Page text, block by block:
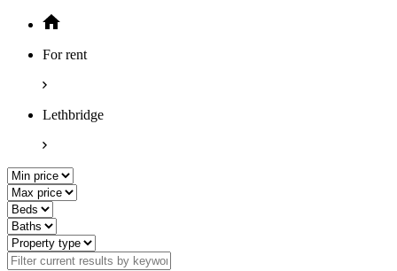
For rent
Lethbridge